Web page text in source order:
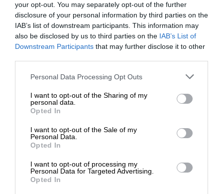
your opt-out. You may separately opt-out of the further
disclosure of your personal information by third parties on the
IAB’s list of downstream participants. This information may
also be disclosed by us to third parties on the IAB’s List of
Downstream Participants that may further disclose it to other
Personal Data Processing Opt Outs
I want to opt-out of the Sharing of my
personal data.
Opted In
I want to opt-out of the Sale of my
Personal Data.
Opted In
I want to opt-out of processing my
Personal Data for Targeted Advertising.
Opted In